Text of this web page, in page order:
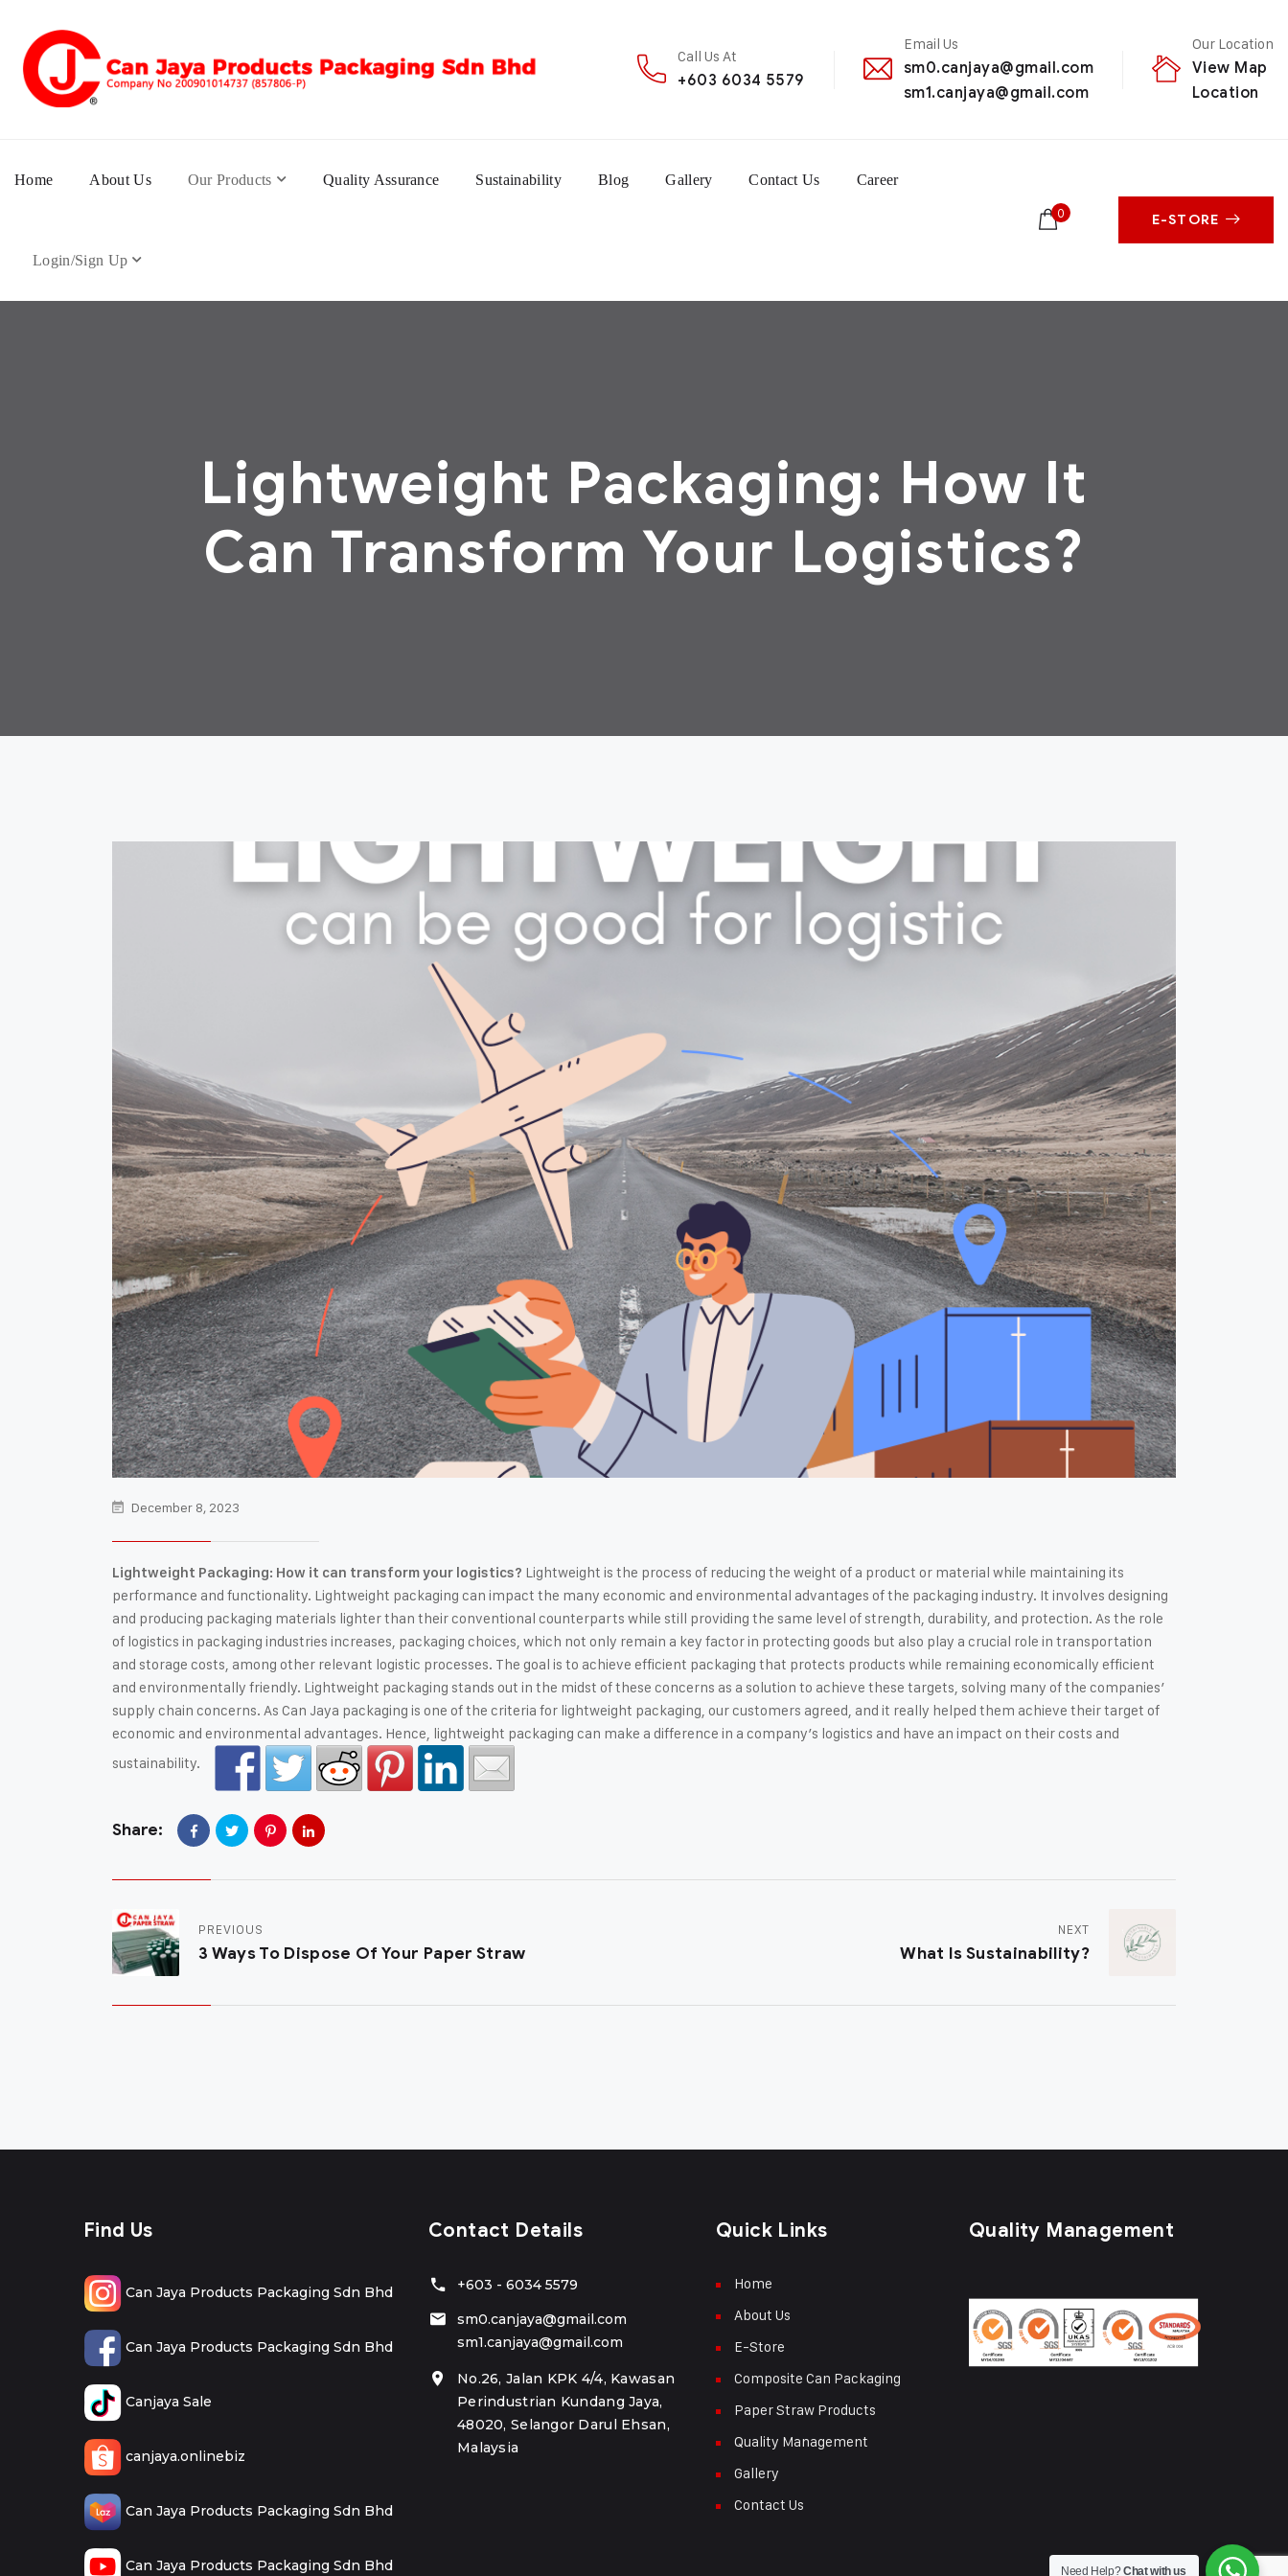
Call Us At
+603 6034 5579
Email Us
sm0.canjaya@gmail.com
sm1.canjaya@gmail.com
Our Location
View Map
Location
Home About Us Our Products Quality Assurance Sustainability Blog Gallery Contact Us Career
Login/Sign Up
0 E-STORE
Lightweight Packaging: How It
Can Transform Your Logistics?
December 8, 2023
Lightweight Packaging: How it can transform your logistics? Lightweight is the process of reducing the weight of a product or material while maintaining its
performance and functionality. Lightweight packaging can impact the many economic and environmental advantages of the packaging industry. It involves designing
and producing packaging materials lighter than their conventional counterparts while still providing the same level of strength, durability, and protection. As the role
of logistics in packaging industries increases, packaging choices, which not only remain a key factor in protecting goods but also play a crucial role in transportation
and storage costs, among other relevant logistic processes. The goal is to achieve efficient packaging that protects products while remaining economically efficient
and environmentally friendly. Lightweight packaging stands out in the midst of these concerns as a solution to achieve these targets, solving many of the companies’
supply chain concerns. As Can Jaya packaging is one of the criteria for lightweight packaging, our customers agreed, and it really helped them achieve their target of
economic and environmental advantages. Hence, lightweight packaging can make a difference in a company’s logistics and have an impact on their costs and
sustainability.
Share:
PREVIOUS
3 Ways To Dispose Of Your Paper Straw
NEXT
What Is Sustainability?
Find Us
Can Jaya Products Packaging Sdn Bhd
Can Jaya Products Packaging Sdn Bhd
Canjaya Sale
canjaya.onlinebiz
Can Jaya Products Packaging Sdn Bhd
Can Jaya Products Packaging Sdn Bhd
Contact Details
+603 - 6034 5579
sm0.canjaya@gmail.com
sm1.canjaya@gmail.com
No.26, Jalan KPK 4/4, Kawasan
Perindustrian Kundang Jaya,
48020, Selangor Darul Ehsan,
Malaysia
Quick Links
Home
About Us
E-Store
Composite Can Packaging
Paper Straw Products
Quality Management
Gallery
Contact Us
Quality Management
Need Help?Chat with us